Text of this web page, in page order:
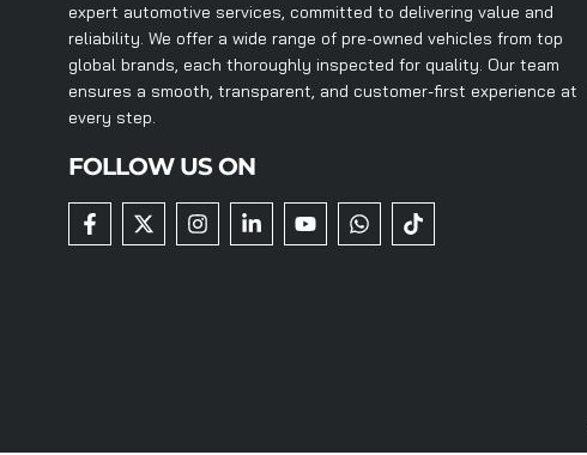
expert automotive services, committed to delivering value and
reliability. We offer a wide range of pre-owned vehicles from top
global brands, each thoroughly inspected for quality. Our team
ensures a smooth, transparent, and customer-first experience at
every step.
FOLLOW US ON